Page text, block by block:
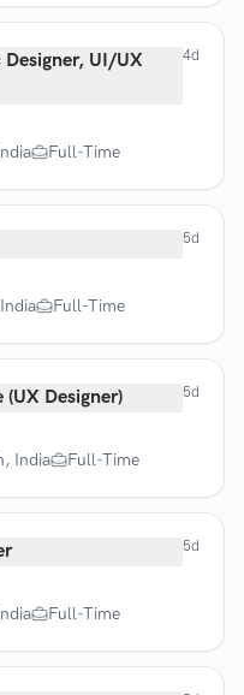
Designer, UI/UX
Full-Time
4d
Full-Time
5d
(UX Designer)
India
Full-Time
5d
Full-Time
5d